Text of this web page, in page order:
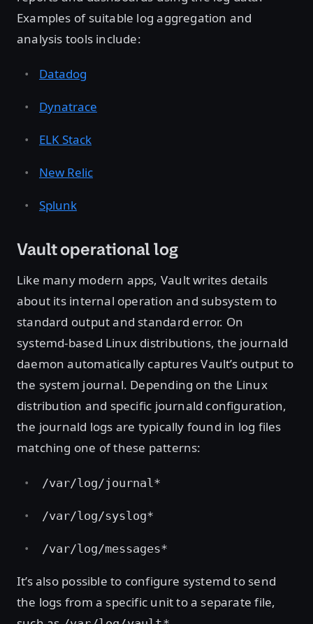
Examples of suitable log aggregation and
analysis tools include:
Datadog
Dynatrace
ELK Stack
New Relic
Splunk
Vault operational log
Like many modern apps, Vault writes details
about its internal operation and subsystem to
standard output and standard error. On
systemd-based Linux distributions, the journald
daemon automatically captures Vault’s output to
the system journal. Depending on the Linux
distribution and specific journald configuration,
the journald logs are typically found in log files
matching one of these patterns:
/var/log/journal*
/var/log/syslog*
/var/log/messages*
It’s also possible to configure systemd to send
the logs from a specific unit to a separate file,